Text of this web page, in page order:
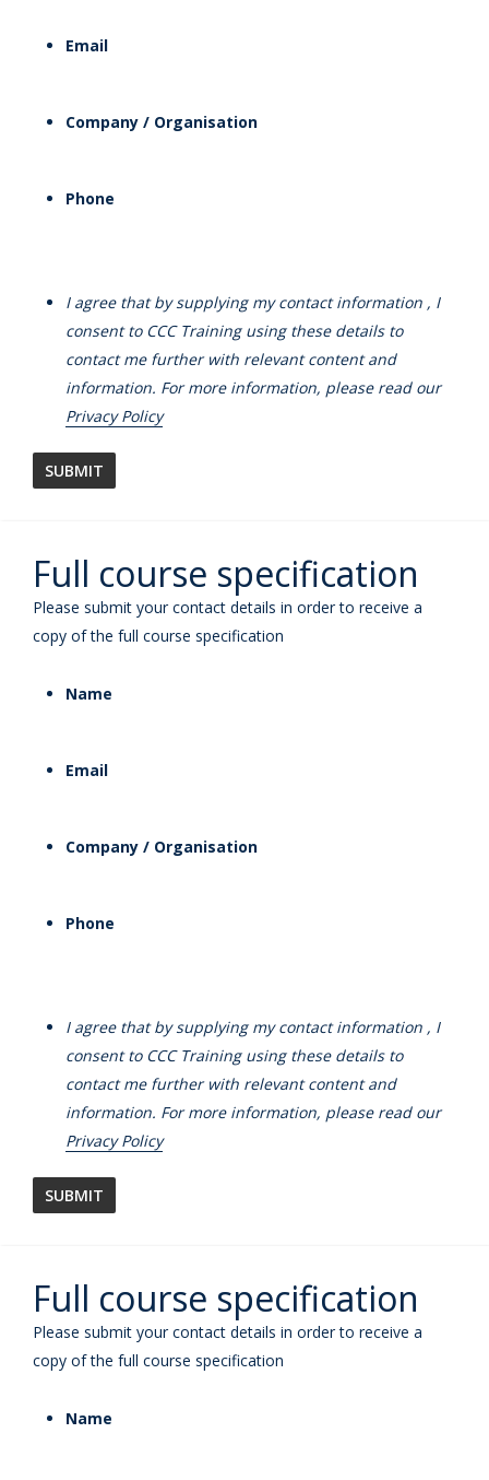
Email
Company / Organisation
Phone
I agree that by supplying my contact information , I
consent to CCC Training using these details to
contact me further with relevant content and
information. For more information, please read our
Privacy Policy
Full course specification
Please submit your contact details in order to receive a
copy of the full course specification
Name
Email
Company / Organisation
Phone
I agree that by supplying my contact information , I
consent to CCC Training using these details to
contact me further with relevant content and
information. For more information, please read our
Privacy Policy
Full course specification
Please submit your contact details in order to receive a
copy of the full course specification
Name